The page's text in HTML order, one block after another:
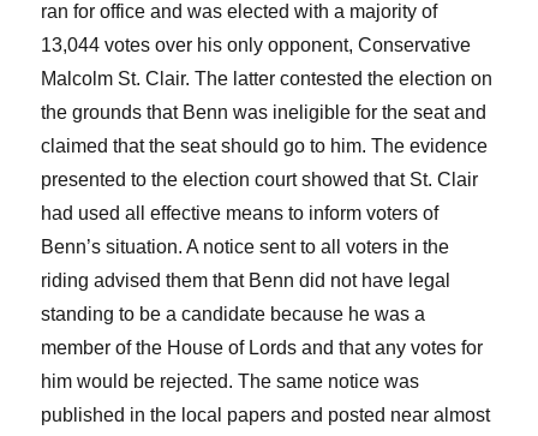
ran for office and was elected with a majority of
13,044 votes over his only opponent, Conservative
Malcolm St. Clair. The latter contested the election on
the grounds that Benn was ineligible for the seat and
claimed that the seat should go to him. The evidence
presented to the election court showed that St. Clair
had used all effective means to inform voters of
Benn’s situation. A notice sent to all voters in the
riding advised them that Benn did not have legal
standing to be a candidate because he was a
member of the House of Lords and that any votes for
him would be rejected. The same notice was
published in the local papers and posted near almost